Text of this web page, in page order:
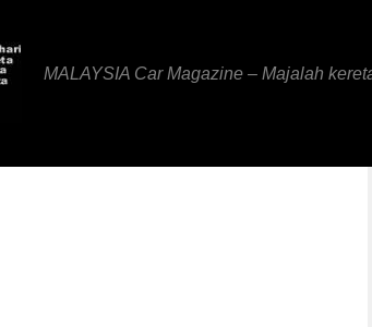
MALAYSIA Car Magazine – Majalah